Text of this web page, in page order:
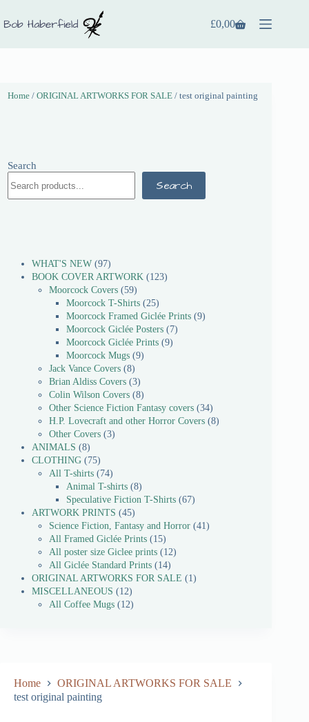
£0,00
Home
ORIGINAL ARTWORKS FOR SALE
test original painting
Home / ORIGINAL ARTWORKS FOR SALE / test original painting
Search
Search
WHAT'S NEW 97
BOOK COVER ARTWORK
123
Moorcock Covers 59
Moorcock T-Shirts 25
Moorcock Framed Giclée Prints 9
Moorcock Giclée Posters
7
Moorcock Giclée Prints 9
Moorcock Mugs 9
Jack Vance Covers 8
Brian Aldiss Covers 3
Colin Wilson Covers 8
Other Science Fiction Fantasy covers 34
H.P. Lovecraft and other Horror Covers 8
Other Covers 3
ANIMALS
8
CLOTHING
75
All T-shirts
74
Animal T-shirts 8
Speculative Fiction T-Shirts 67
ARTWORK PRINTS
45
Science Fiction, Fantasy and Horror 41
All Framed Giclée Prints
15
All poster size Giclee prints
12
All Giclée Standard Prints
14
ORIGINAL ARTWORKS FOR SALE
1
MISCELLANEOUS
12
All Coffee Mugs
12